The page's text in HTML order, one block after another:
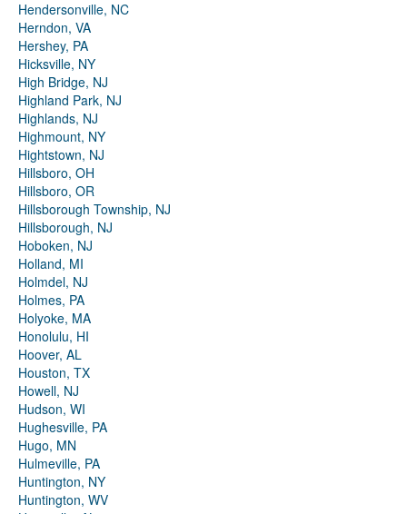
Hendersonville, NC
Herndon, VA
Hershey, PA
Hicksville, NY
High Bridge, NJ
Highland Park, NJ
Highlands, NJ
Highmount, NY
Hightstown, NJ
Hillsboro, OH
Hillsboro, OR
Hillsborough Township, NJ
Hillsborough, NJ
Hoboken, NJ
Holland, MI
Holmdel, NJ
Holmes, PA
Holyoke, MA
Honolulu, HI
Hoover, AL
Houston, TX
Howell, NJ
Hudson, WI
Hughesville, PA
Hugo, MN
Hulmeville, PA
Huntington, NY
Huntington, WV